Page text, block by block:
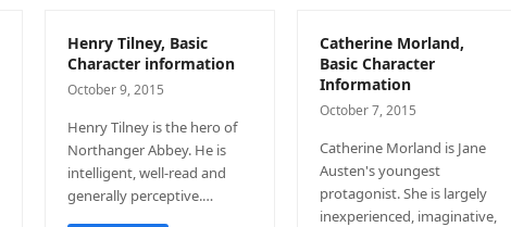
Henry Tilney, Basic
Character information
October 9, 2015
Henry Tilney is the hero of
Northanger Abbey. He is
intelligent, well-read and
generally perceptive.…
Catherine Morland,
Basic Character
Information
October 7, 2015
Catherine Morland is Jane
Austen's youngest
protagonist. She is largely
inexperienced, imaginative,